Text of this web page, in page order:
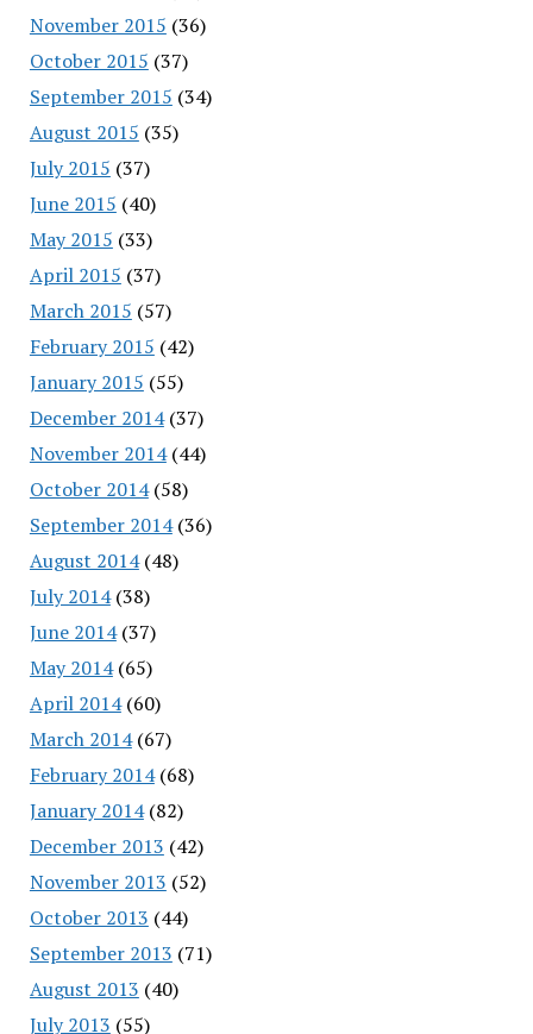
November 2015 (36)
October 2015 (37)
September 2015 (34)
August 2015 (35)
July 2015 (37)
June 2015 (40)
May 2015 (33)
April 2015 (37)
March 2015 (57)
February 2015 (42)
January 2015 (55)
December 2014(37)
November 2014(44)
October 2014(58)
September 2014(36)
August 2014(48)
July 2014(38)
June 2014(37)
May 2014(65)
April 2014(60)
March 2014(67)
February 2014(68)
January 2014(82)
December 2013 (42)
November 2013 (52)
October 2013 (44)
September 2013 (71)
August 2013 (40)
July 2013 (55)